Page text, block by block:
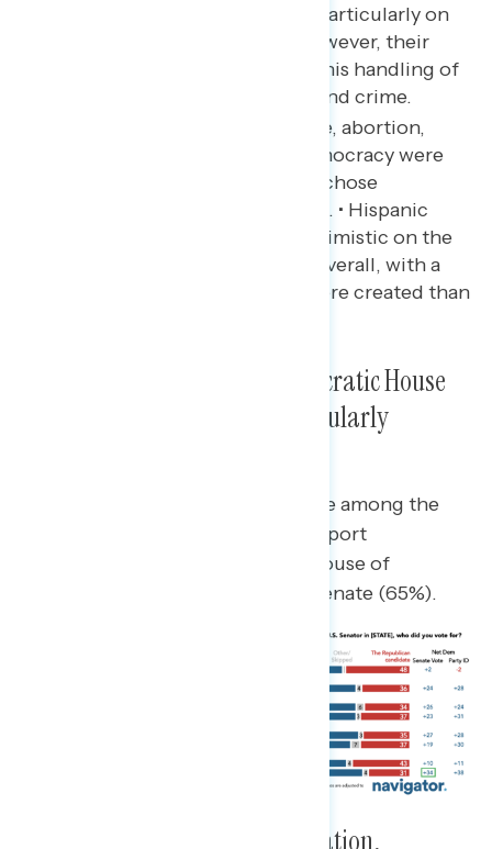
than the overall electorate, particularly on
health care and abortion; however, their
ratings were underwater on his handling of
the economy, immigration, and crime.
Social Security and Medicare, abortion,
climate, health care, and democracy were
top reasons Hispanic voters chose
Democrats over Republicans. • Hispanic
voters were slightly less pessimistic on the
economy than 2022 voters overall, with a
plurality saying more jobs were created than
Hispanic Voters Favored Democratic House
and Senate Candidates, Particularly
Infrequent church attendees were among the
Hispanic voters most likely to support
Democratic candidates for the House of
Representatives (67%) and U.S. Senate (65%).
Hispanic Voters’ Priorities: Inflation,